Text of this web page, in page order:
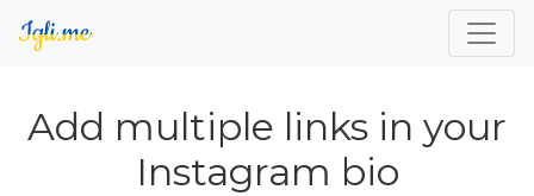
Add multiple links in your
Instagram bio